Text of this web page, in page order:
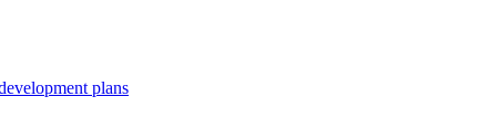
plans